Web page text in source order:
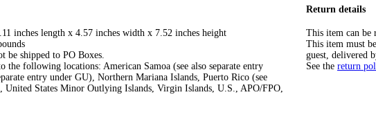
inches length x 4.57 inches width x 7.52 inches height
be shipped to PO Boxes.
the following locations: American Samoa (see also separate entry
entry under GU), Northern Mariana Islands, Puerto Rico (see
United States Minor Outlying Islands, Virgin Islands, U.S., APO/FPO,
Return details
This item can be
This item must
guest, delivered
See the return